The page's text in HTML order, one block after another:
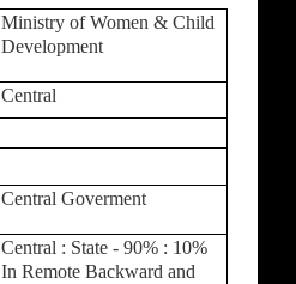
Ministry of Women & Child
Development
Central
Central Goverment
Central : State - 90% : 10%
In Remote Backward and